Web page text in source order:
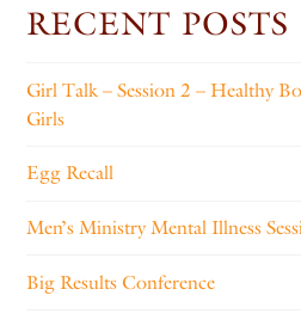
RECENT POSTS
Girl Talk – Session 2 – Healthy
Girls
Egg Recall
Men’s Ministry Mental Illness
Big Results Conference